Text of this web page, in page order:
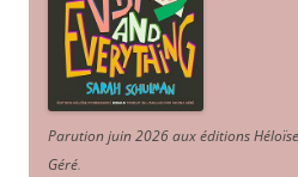
Parution juin 2026 aux éditions
Géré.